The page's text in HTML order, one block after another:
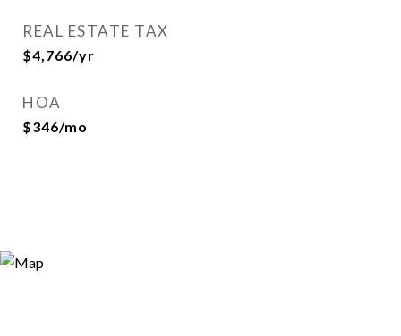
REAL ESTATE TAX
$4,766/yr
HOA
$346/mo